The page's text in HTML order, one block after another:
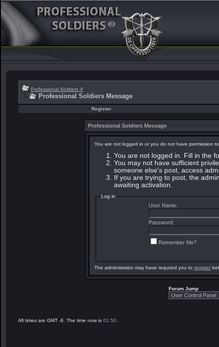
Professional Soldiers ®
Professional Soldiers Message
Register
Professional Soldiers Message
You are not logged in or you do not have permission
You are not logged in. Fill in the
You may not have sufficient
someone else's post, access
If you are trying to post, the
awaiting activation.
Log in
User Name:
Password:
Remember Me?
The administrator may have required you to register
Forum Jump
All times are GMT -6. The time now is 01:50